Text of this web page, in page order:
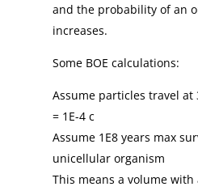
and the probability of an
increases.
Some BOE calculations:
Assume particles travel at
= 1E-4 c
Assume 1E8 years max
unicellular organism
This means a volume